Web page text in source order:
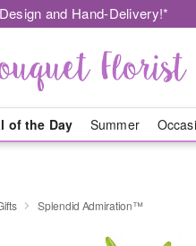
and Hand-Delivery!*
of the Day Summer
Splendid Admiration™